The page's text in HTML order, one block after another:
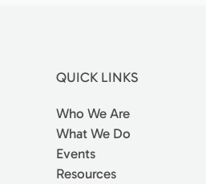
QUICK LINKS
Who We Are
What We Do
Events
Resources